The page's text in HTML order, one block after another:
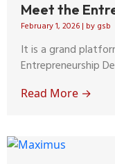
Meet the
February 1, 2026 | by gsb
It is a grand
Entrepreneurship
Read More →